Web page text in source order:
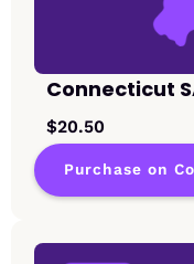
Connecticut
$20.50
Purchase on